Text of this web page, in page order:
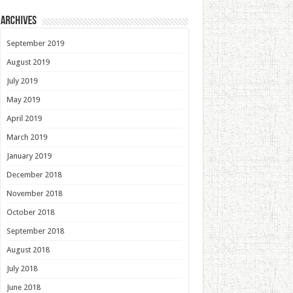
Archives
September 2019
August 2019
July 2019
May 2019
April 2019
March 2019
January 2019
December 2018
November 2018
October 2018
September 2018
August 2018
July 2018
June 2018